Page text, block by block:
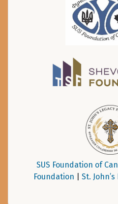
SUS Foundation of
Foundation
St.